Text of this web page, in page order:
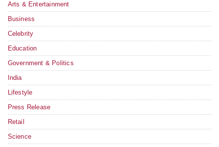
Arts & Entertainment
Business
Celebrity
Education
Government & Politics
India
Lifestyle
Press Release
Retail
Science